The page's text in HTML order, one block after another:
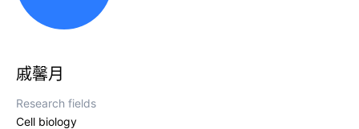
戚馨月
Research fields
Cell biology